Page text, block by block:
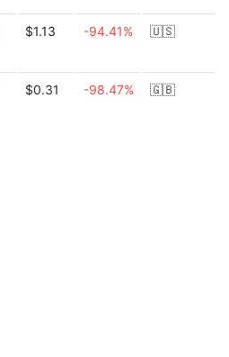
$1.13 -94.41% 🇺🇸
$0.31 -98.47% 🇬🇧